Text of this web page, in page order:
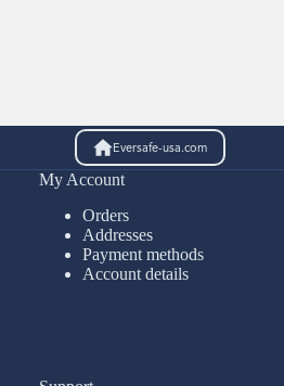
Eversafe-usa.com
My Account
Orders
Addresses
Payment methods
Account details